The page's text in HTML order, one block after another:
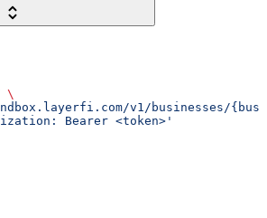
\
v1/businesses/
Bearer <token>'